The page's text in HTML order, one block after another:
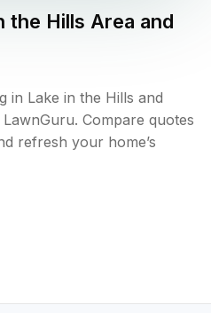
the Hills Area and
in Lake in the Hills and
Compare quotes
refresh your home’s